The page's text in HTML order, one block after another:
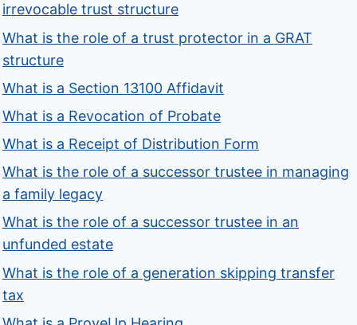
irrevocable trust structure
What is the role of a trust protector in a GRAT
structure
What is a Section 13100 Affidavit
What is a Revocation of Probate
What is a Receipt of Distribution Form
What is the role of a successor trustee in managing
a family legacy
What is the role of a successor trustee in an
unfunded estate
What is the role of a generation skipping transfer
tax